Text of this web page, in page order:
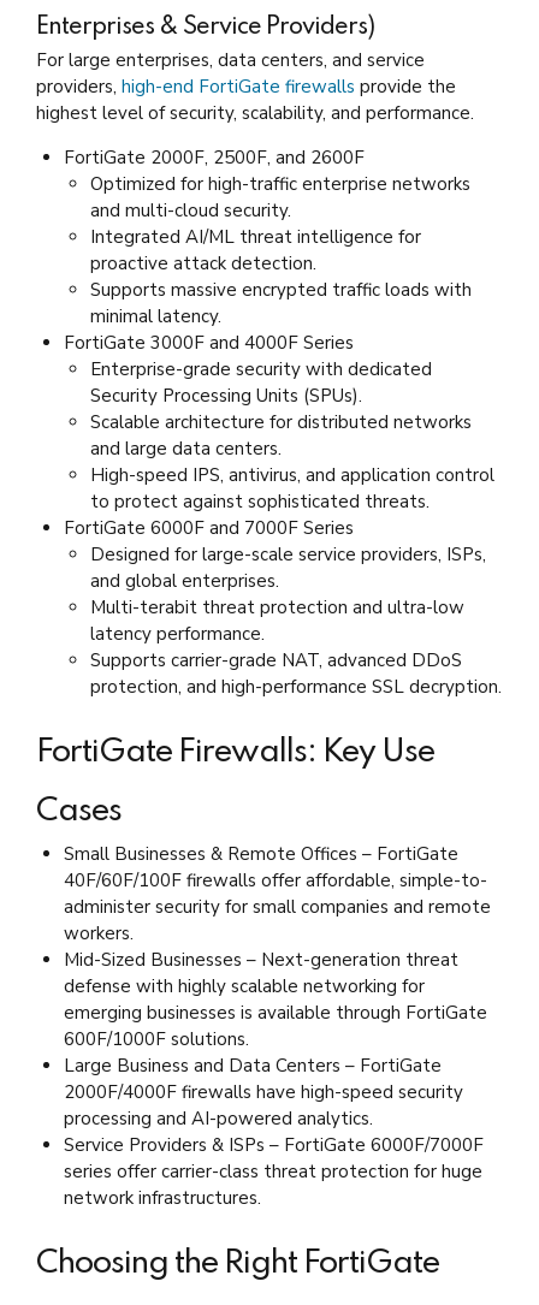
Enterprises & Service Providers)
For large enterprises, data centers, and service
providers, high-end FortiGate firewalls provide the
highest level of security, scalability, and performance.
FortiGate 2000F, 2500F, and 2600F
Optimized for high-traffic enterprise networks
and multi-cloud security.
Integrated AI/ML threat intelligence for
proactive attack detection.
Supports massive encrypted traffic loads with
minimal latency.
FortiGate 3000F and 4000F Series
Enterprise-grade security with dedicated
Security Processing Units (SPUs).
Scalable architecture for distributed networks
and large data centers.
High-speed IPS, antivirus, and application control
to protect against sophisticated threats.
FortiGate 6000F and 7000F Series
Designed for large-scale service providers, ISPs,
and global enterprises.
Multi-terabit threat protection and ultra-low
latency performance.
Supports carrier-grade NAT, advanced DDoS
protection, and high-performance SSL decryption.
FortiGate Firewalls: Key Use
Cases
Small Businesses & Remote Offices – FortiGate
40F/60F/100F firewalls offer affordable, simple-to-
administer security for small companies and remote
workers.
Mid-Sized Businesses – Next-generation threat
defense with highly scalable networking for
emerging businesses is available through FortiGate
600F/1000F solutions.
Large Business and Data Centers – FortiGate
2000F/4000F firewalls have high-speed security
processing and AI-powered analytics.
Service Providers & ISPs – FortiGate 6000F/7000F
series offer carrier-class threat protection for huge
network infrastructures.
Choosing the Right FortiGate